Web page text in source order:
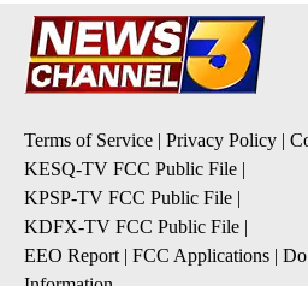
Terms of Service | Privacy Policy |
KESQ-TV FCC Public File |
KPSP-TV FCC Public File |
KDFX-TV FCC Public File |
EEO Report | FCC Applications |